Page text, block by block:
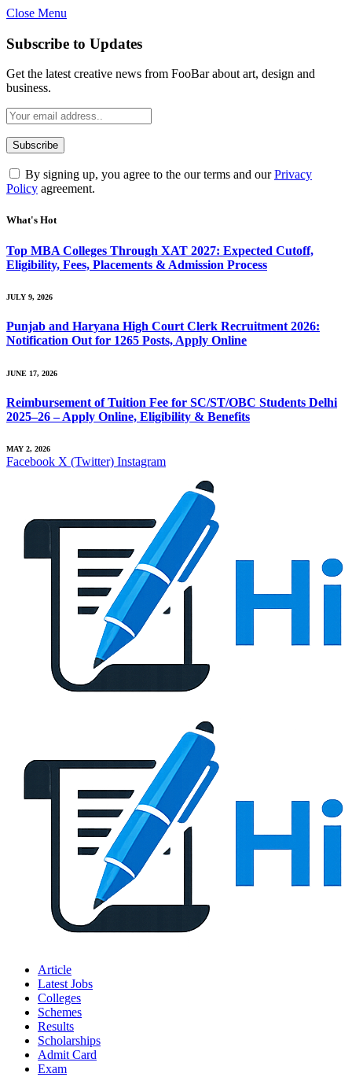
Close Menu
Subscribe to Updates
Get the latest creative news from FooBar about art, design and
business.
By signing up, you agree to the our terms and ourPrivacy
Policy agreement.
What's Hot
Top MBA Colleges Through XAT 2027: Expected Cutoff,
Eligibility, Fees, Placements & Admission Process
JULY 9, 2026
Punjab and Haryana High Court Clerk Recruitment 2026:
Notification Out for 1265 Posts, Apply Online
JUNE 17, 2026
Reimbursement of Tuition Fee for SC/ST/OBC Students Delhi
2025–26 – Apply Online, Eligibility & Benefits
MAY 2, 2026
Facebook X (Twitter) Instagram
Article
Latest Jobs
Colleges
Schemes
Results
Scholarships
Admit Card
Exam